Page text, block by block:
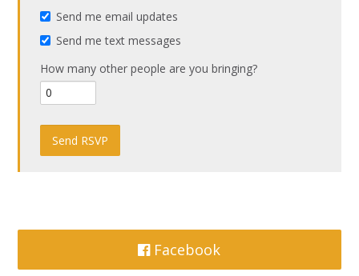
Send me email updates
Send me text messages
How many other people are you bringing?
Facebook